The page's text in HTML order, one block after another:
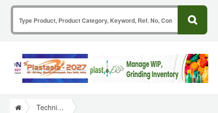
Technical Papers Plastics